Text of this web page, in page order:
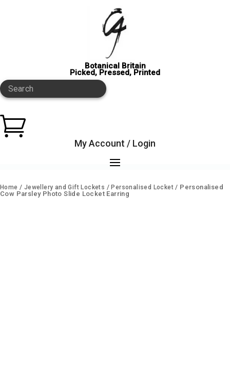
Botanical Britain
Picked, Pressed, Printed
Search

My Account / Login
Home / Jewellery and Gift Lockets /Personalised Locket / Personalised
Cow Parsley Photo Slide Locket Earring